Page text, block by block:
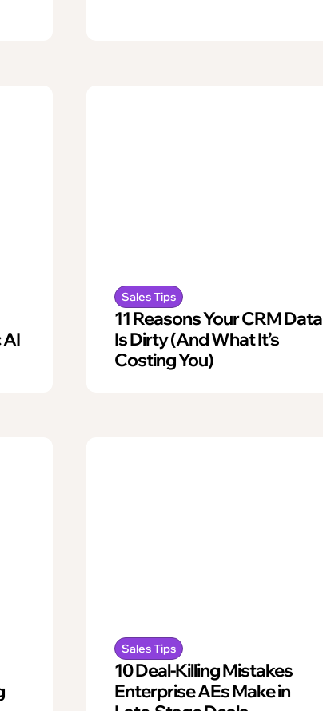
AI
Sales Tips
11 Reasons Your CRM Data
Is Dirty (And What It’s
Costing You)
Sales Tips
10 Deal-Killing Mistakes
Enterprise AEs Make in